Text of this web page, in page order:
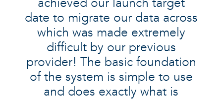
date to migrate our data across
which was made extremely
difficult by our previous
provider! The basic foundation
of the system is simple to use
and does exactly what is